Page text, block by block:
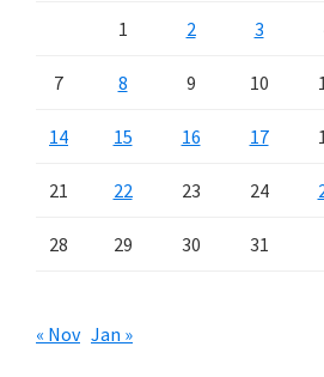
1
2 3
7 8 9 10
14 15 16 17
21 22 23 24
28 29 30 31
« Nov Jan »